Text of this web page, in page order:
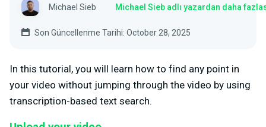
Michael Sieb Michael Sieb adlı yazardan daha
Son Güncellenme Tarihi: October 28, 2025
In this tutorial, you will learn how to find any point in
your video without jumping through the video by using
transcription-based text search.